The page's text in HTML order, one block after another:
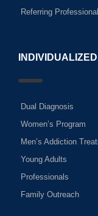
Referring
Dual Diagnosis
Women’s Program
Men’s Addiction
Young Adults
Professionals
Family Outreach